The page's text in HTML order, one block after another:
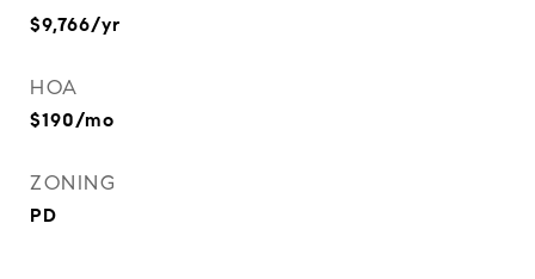
$9,766/yr
HOA
$190/mo
ZONING
PD